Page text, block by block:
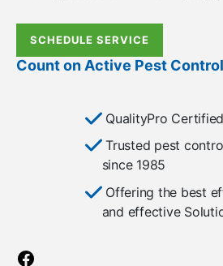
SCHEDULE SERVICE
Count on Active Pest Control
QualityPro Certified
Trusted pest
since 1985
Offering the best
and effective